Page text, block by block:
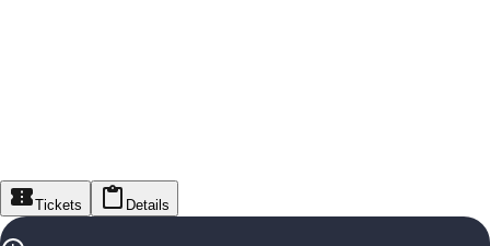
Tickets Details